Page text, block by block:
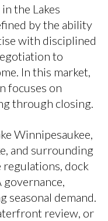
the Lakes
by the ability
with disciplined
to
In this market,
focuses on
through closing.
Winnipesaukee,
and surrounding
regulations, dock
governance,
seasonal demand.
review, or